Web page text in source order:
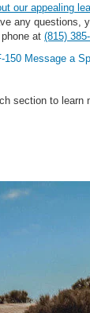
our appealing
any questions,
at (815)
150 Message a
section to learn